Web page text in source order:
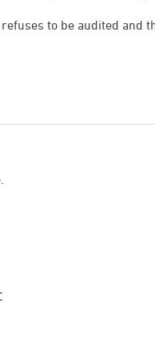
to be audited and